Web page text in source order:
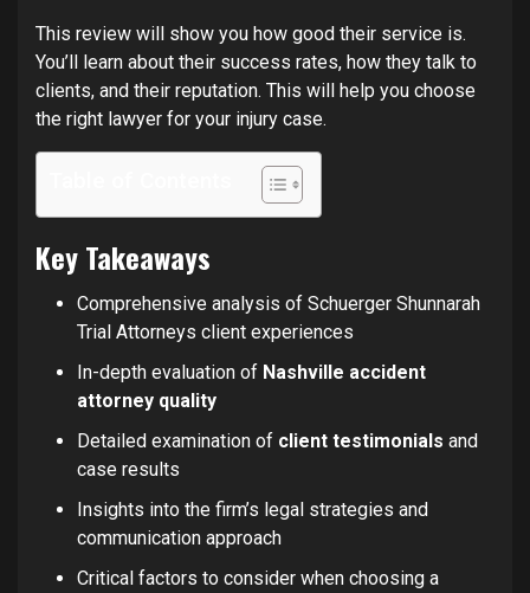
This review will show you how good their service is.
You’ll learn about their success rates, how they talk to
clients, and their reputation. This will help you choose
the right lawyer for your injury case.
Key Takeaways
Comprehensive analysis of Schuerger Shunnarah
Trial Attorneys client experiences
In-depth evaluation of Nashville accident
attorney quality
Detailed examination of client testimonials and
case results
Insights into the firm’s legal strategies and
communication approach
Critical factors to consider when choosing a